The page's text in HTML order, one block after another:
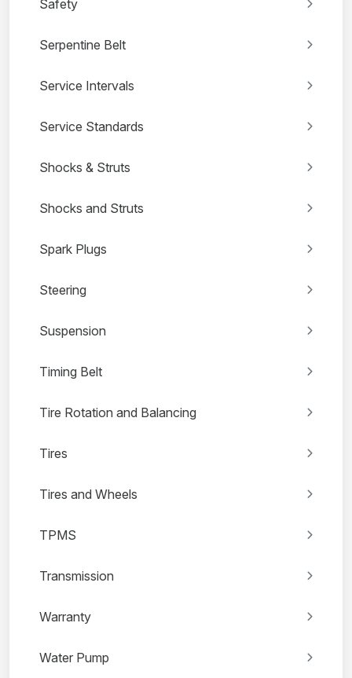
Safety
Serpentine Belt
Service Intervals
Service Standards
Shocks & Struts
Shocks and Struts
Spark Plugs
Steering
Suspension
Timing Belt
Tire Rotation and Balancing
Tires
Tires and Wheels
TPMS
Transmission
Warranty
Water Pump